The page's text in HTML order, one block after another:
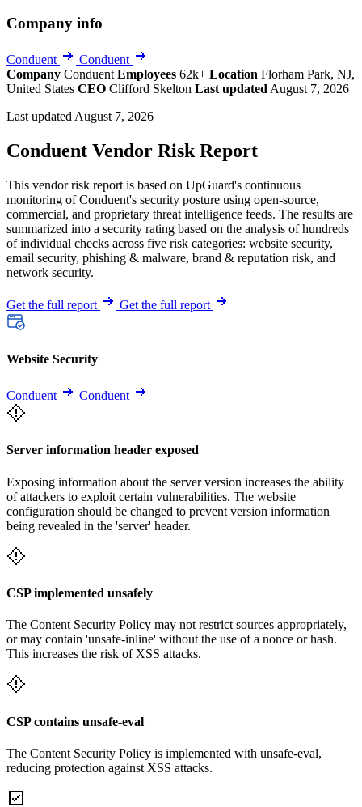
Company info
Conduent
Conduent
Company Conduent Employees 62k+ Location Florham Park, NJ,
United States CEO Clifford Skelton Last updated August 7, 2026
Last updated August 7, 2026
Conduent Vendor Risk Report
This vendor risk report is based on UpGuard's continuous
monitoring of Conduent's security posture using open-source,
commercial, and proprietary threat intelligence feeds. The results are
summarized into a security rating based on the analysis of hundreds
of individual checks across five risk categories: website security,
email security, phishing & malware, brand & reputation risk, and
network security.
Get the full report Get the full report
Website Security
Conduent Conduent
Server information header exposed
Exposing information about the server version increases the ability
of attackers to exploit certain vulnerabilities. The website
configuration should be changed to prevent version information
being revealed in the 'server' header.
CSP implemented unsafely
The Content Security Policy may not restrict sources appropriately,
or may contain 'unsafe-inline' without the use of a nonce or hash.
This increases the risk of XSS attacks.
CSP contains unsafe-eval
The Content Security Policy is implemented with unsafe-eval,
reducing protection against XSS attacks.